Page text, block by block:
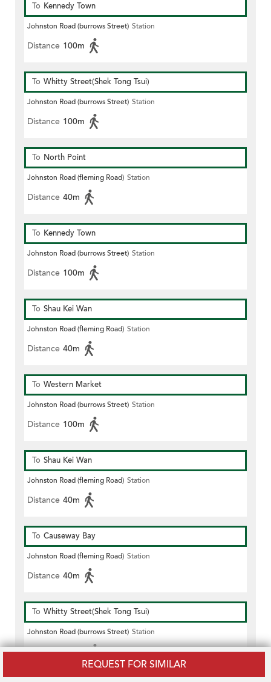
REQUEST FOR SIMILAR
To Kennedy Town
Johnston Road (burrows Street) Station
Distance 100m
To Whitty Street(Shek Tong Tsui)
Johnston Road (burrows Street) Station
Distance 100m
To North Point
Johnston Road (fleming Road) Station
Distance 40m
To Kennedy Town
Johnston Road (burrows Street) Station
Distance 100m
To Shau Kei Wan
Johnston Road (fleming Road) Station
Distance 40m
To Western Market
Johnston Road (burrows Street) Station
Distance 100m
To Shau Kei Wan
Johnston Road (fleming Road) Station
Distance 40m
To Causeway Bay
Johnston Road (fleming Road) Station
Distance 40m
To Whitty Street(Shek Tong Tsui)
Johnston Road (burrows Street) Station
Distance 100m